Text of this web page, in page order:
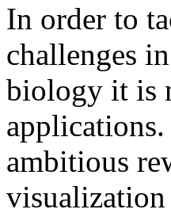
In order to
challenges
biology it is
ambitious
visualization